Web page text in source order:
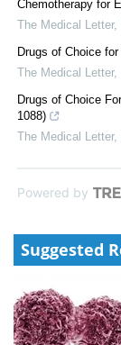
Chemotherapy for
The Medical Letter,
Drugs of Choice
The Medical Letter,
Drugs of Choice
1088)
The Medical Letter,
Powered by
Suggested